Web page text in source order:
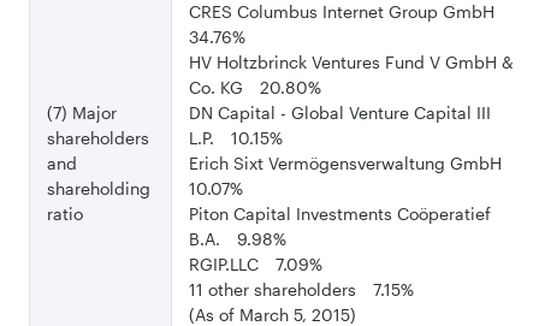
(7) Major
shareholders
and
shareholding
ratio
CRES Columbus Internet Group GmbH
34.76%
HV Holtzbrinck Ventures Fund V GmbH &
Co. KG 20.80%
DN Capital - Global Venture Capital III
L.P. 10.15%
Erich Sixt Vermögensverwaltung GmbH
10.07%
Piton Capital Investments Coöperatief
B.A. 9.98%
RGIP.LLC 7.09%
11 other shareholders 7.15%
(As of March 5, 2015)